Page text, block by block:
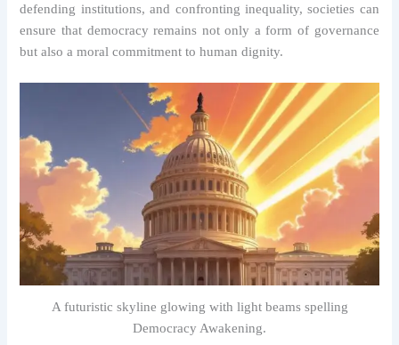
defending institutions, and confronting inequality, societies can
ensure that democracy remains not only a form of governance
but also a moral commitment to human dignity.
A futuristic skyline glowing with light beams spelling
Democracy Awakening.